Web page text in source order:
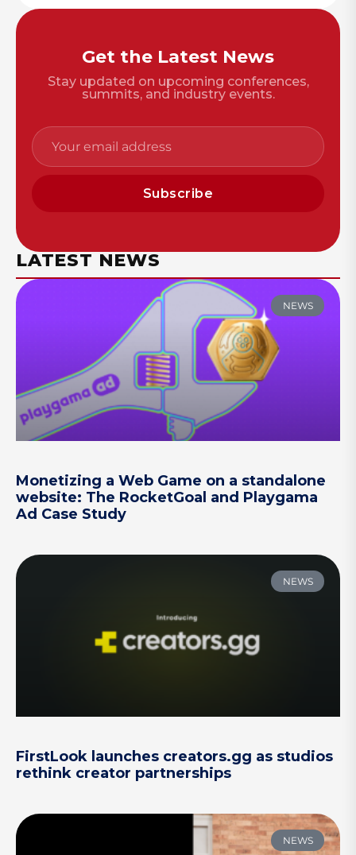
Get the Latest News
Stay updated on upcoming conferences,
summits, and industry events.
Subscribe
LATEST NEWS
NEWS
Monetizing a Web Game on a standalone
website: The RocketGoal and Playgama
Ad Case Study
NEWS
FirstLook launches creators.gg as studios
rethink creator partnerships
NEWS